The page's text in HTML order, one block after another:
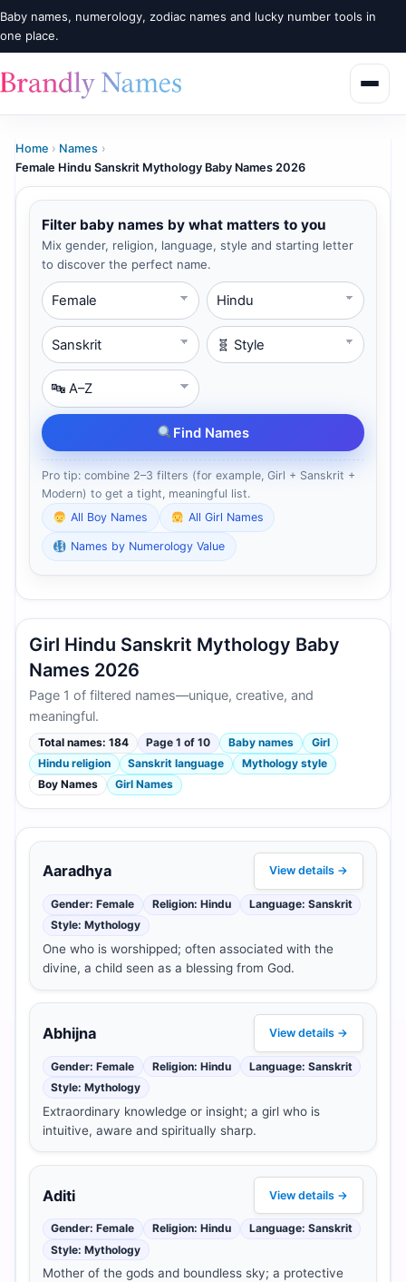
Baby names, numerology, zodiac names and lucky number tools in
one place.
Home › Names ›
Female Hindu Sanskrit Mythology Baby Names 2026
Filter baby names by what matters to you
Mix gender, religion, language, style and starting letter
to discover the perfect name.
Gender Religion
Language Style
Starting Letter
Find Names
Pro tip: combine 2–3 filters (for example, Girl + Sanskrit +
Modern) to get a tight, meaningful list.
All Boy Names
All Girl Names
Names by Numerology Value
Girl Hindu Sanskrit Mythology Baby
Names 2026
Page 1 of filtered names—unique, creative, and
meaningful.
Total names: 184 Page 1 of 10 Baby names
Girl
Hindu religion
Sanskrit language
Mythology style
Boy Names
Girl Names
Aaradhya View details →
Gender: Female Religion: Hindu
Language: Sanskrit
Style: Mythology
One who is worshipped; often associated with the
divine, a child seen as a blessing from God.
Abhijna View details →
Gender: Female Religion: Hindu
Language: Sanskrit
Style: Mythology
Extraordinary knowledge or insight; a girl who is
intuitive, aware and spiritually sharp.
Aditi View details →
Gender: Female Religion: Hindu
Language: Sanskrit
Style: Mythology
Mother of the gods and boundless sky; a protective